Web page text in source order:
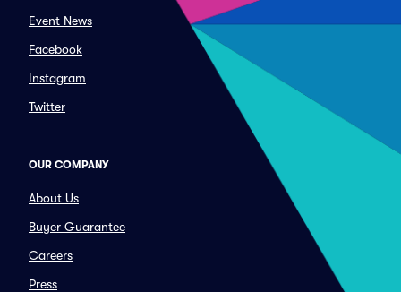
Event News
Facebook
Instagram
Twitter
OUR COMPANY
About Us
Buyer Guarantee
Careers
Press